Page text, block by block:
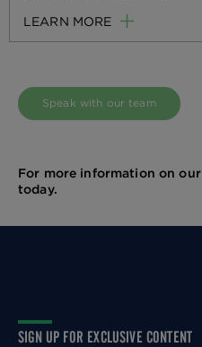
LEARN MORE
Speak with our team
For more information on our
today.
SIGN UP FOR EXCLUSIVE CONTENT